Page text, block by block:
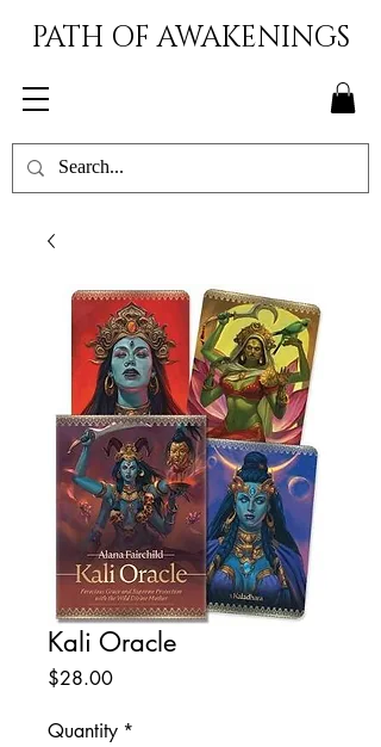
PATH OF AWAKENINGS
Kali Oracle
$28.00Price
Quantity *